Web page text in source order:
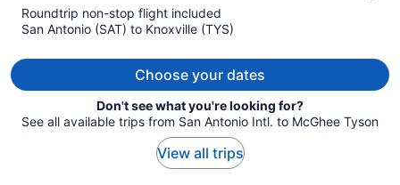
Roundtrip non-stop flight included
San Antonio (SAT) to Knoxville (TYS)
Choose your dates
Don't see what you're looking for?
See all available trips from San Antonio Intl. to McGhee Tyson
View all trips